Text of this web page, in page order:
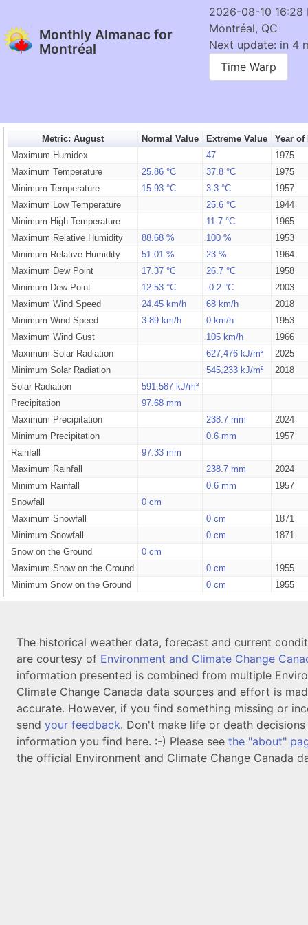
Monthly Almanac for
Montréal
2026-08-10 16:28
Montréal, QC
Next update: in 4
Time Warp
Metric: August Normal Value Extreme Value
Year of
Maximum Humidex
47
1975
Maximum Temperature
25.86 °C 37.8 °C
1975
Minimum Temperature
15.93 °C 3.3 °C
1957
Maximum Low Temperature
25.6 °C
1944
Minimum High Temperature
11.7 °C
1965
Maximum Relative Humidity
88.68 % 100 %
1953
Minimum Relative Humidity
51.01 % 23 %
1964
Maximum Dew Point
17.37 °C 26.7 °C
1958
Minimum Dew Point
12.53 °C -0.2 °C
2003
Maximum Wind Speed
24.45 km/h 68 km/h
2018
Minimum Wind Speed
3.89 km/h 0 km/h
1953
Maximum Wind Gust
105 km/h
1966
Maximum Solar Radiation
627,476 kJ/m²
2025
Minimum Solar Radiation
545,233 kJ/m²
2018
Solar Radiation
591,587 kJ/m²
Precipitation
97.68 mm
Maximum Precipitation
238.7 mm
2024
Minimum Precipitation
0.6 mm
1957
Rainfall
97.33 mm
Maximum Rainfall
238.7 mm
2024
Minimum Rainfall
0.6 mm
1957
Snowfall
0 cm
Maximum Snowfall
0 cm
1871
Minimum Snowfall
0 cm
1871
Snow on the Ground
0 cm
Maximum Snow on the Ground
0 cm
1955
Minimum Snow on the Ground
0 cm 1955
The historical weather data, forecast and current
are courtesy of Environment and Climate Change
information presented is combined from multiple
Climate Change Canada data sources and effort is
accurate. However, if you find something missing or
send your feedback. Don't make life or death
information you find here. :-) Please see the "about"
the official Environment and Climate Change Canada